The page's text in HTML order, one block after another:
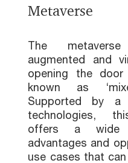
Metaverse
The metaverse
augmented and
opening the
known as
Supported by a
technologies,
offers a wide
advantages and
use cases that